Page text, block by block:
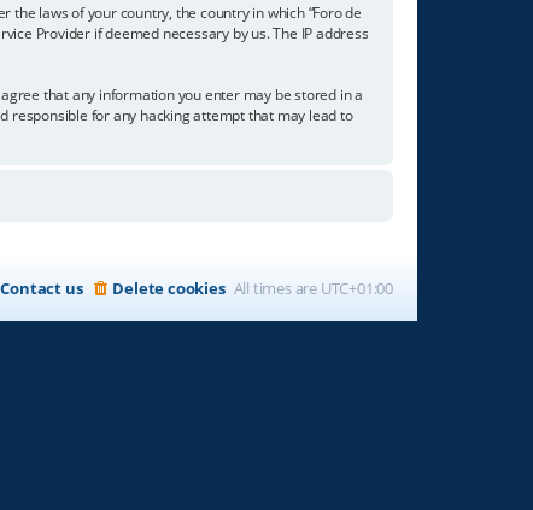
laws of your country, the country in which “Foro de
Provider if deemed necessary by us. The IP address
that any information you enter may be stored in a
responsible for any hacking attempt that may lead to
All times are UTC+01:00
Delete cookies
Contact us